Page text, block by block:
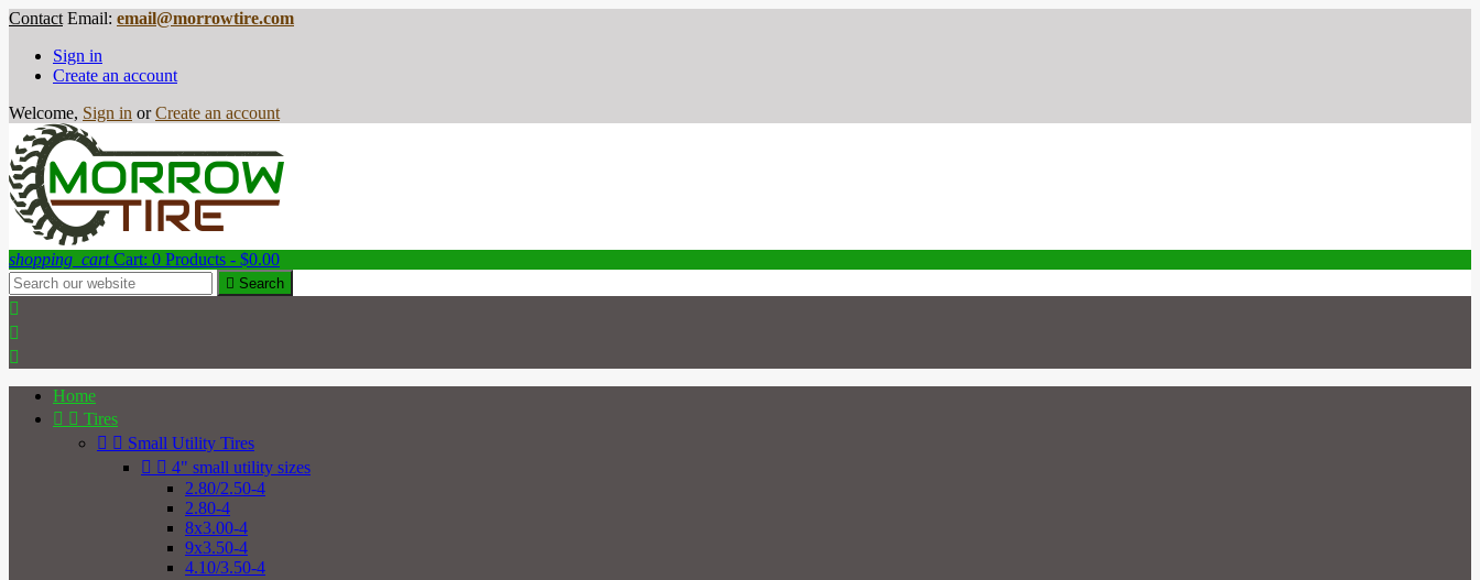
Contact Email: email@morrowtire.com
Sign in
Create an account
Welcome, Sign in or Create an account
shopping_cart Cart: 0 Products - $0.00
 Search



Home
  Tires
  Small Utility Tires
  4" small utility sizes
2.80/2.50-4
2.80-4
8x3.00-4
9x3.50-4
4.10/3.50-4